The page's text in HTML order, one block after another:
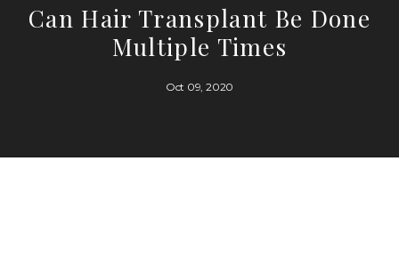
ABOUT
Can Hair Transplant Be Done
Multiple Times
Oct 09, 2020